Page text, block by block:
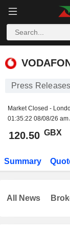
VODAFONE
Press
Market Closed -
01:35:22 08/08/26 am
120.50 GBX
Summary
All News